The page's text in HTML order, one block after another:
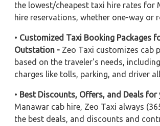
the lowest/cheapest taxi hire rates for
hire reservations, whether one-way or
• Customized Taxi Booking Packages
Outstation - Zeo Taxi customizes cab
based on the traveler's needs,
charges like tolls, parking, and driver
• Best Discounts, Offers, and Deals for
Manawar cab hire, Zeo Taxi always
the best deals, and discounts and